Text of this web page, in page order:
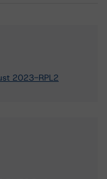
2023-RPL2